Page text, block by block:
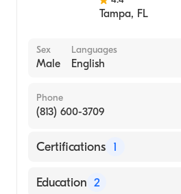
Tampa, FL
Sex
Male
Languages
English
Phone
(813) 600-3709
Certifications 1
American Board of Internal
Education 2